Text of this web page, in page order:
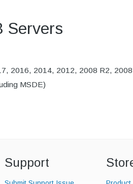
Servers
2016, 2014, 2012, 2008 R2,
MSDE)
Support